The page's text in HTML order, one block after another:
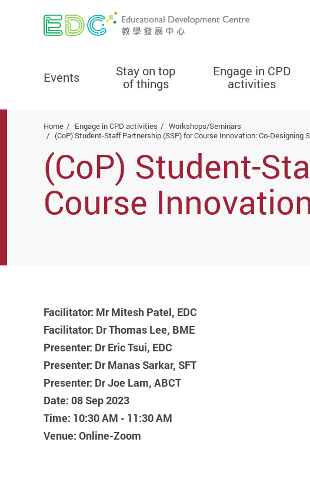
Events
Stay on top
of things
Engage in CPD
activities
Home Engage in CPD activities
Workshops/Seminars
(CoP) Student-Staff Partnership (SSP) for Course Innovation: Co-
(CoP) Student-
Course
Materials using
Facilitator: Mr Mitesh Patel, EDC
Facilitator: Dr Thomas Lee, BME
Presenter: Dr Eric Tsui, EDC
Presenter: Dr Manas Sarkar, SFT
Presenter: Dr Joe Lam, ABCT
Date: 08 Sep 2023
Time: 10:30 AM - 11:30 AM
Venue: Online-Zoom